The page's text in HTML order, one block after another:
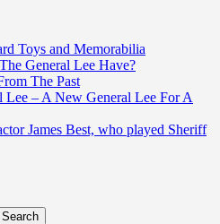
Toys and Memorabilia
General Lee Have?
The Past
Lee – A New General Lee For A
James Best, who played Sheriff